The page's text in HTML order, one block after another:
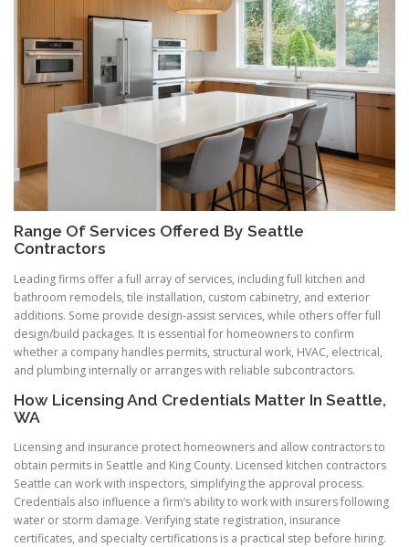
Range Of Services Offered By Seattle
Contractors
Leading firms offer a full array of services, including full kitchen and
bathroom remodels, tile installation, custom cabinetry, and exterior
additions. Some provide design-assist services, while others offer full
design/build packages. It is essential for homeowners to confirm
whether a company handles permits, structural work, HVAC, electrical,
and plumbing internally or arranges with reliable subcontractors.
How Licensing And Credentials Matter In Seattle,
WA
Licensing and insurance protect homeowners and allow contractors to
obtain permits in Seattle and King County. Licensed kitchen contractors
Seattle can work with inspectors, simplifying the approval process.
Credentials also influence a firm’s ability to work with insurers following
water or storm damage. Verifying state registration, insurance
certificates, and specialty certifications is a practical step before hiring.